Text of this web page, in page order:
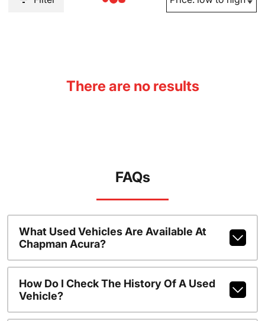
There are no results
FAQs
What Used Vehicles Are Available At
Chapman Acura?
How Do I Check The History Of A Used
Vehicle?